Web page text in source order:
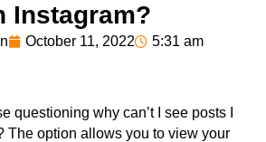
Instagram?
October 11, 2022 5:31 am
questioning why can’t I see posts I
The option allows you to view your